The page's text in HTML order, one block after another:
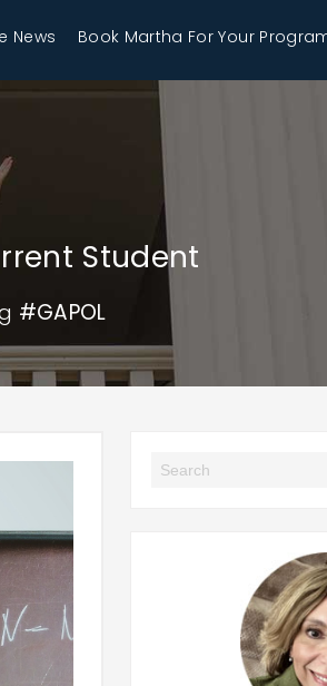
News Book Martha For Your
Student
#GAPOL